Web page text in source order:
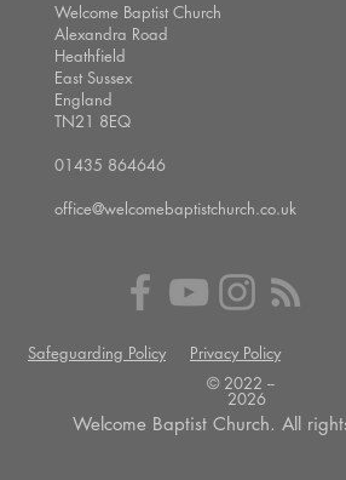
Welcome Baptist Church
Alexandra Road
Heathfield
East Sussex
England
TN21 8EQ
01435 864646
office@welcomebaptistchurch.co.uk
Safeguarding Policy
Privacy Policy
© 2022 --
2026
Welcome Baptist Church. All